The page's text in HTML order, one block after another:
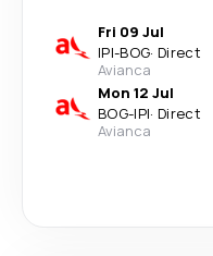
Fri 09 Jul
IPI-BOG· Direct
Avianca
Mon 12 Jul
BOG-IPI· Direct
Avianca